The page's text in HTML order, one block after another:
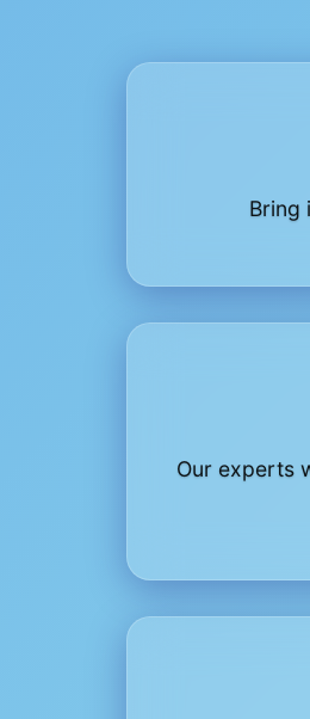
Bring
Our experts